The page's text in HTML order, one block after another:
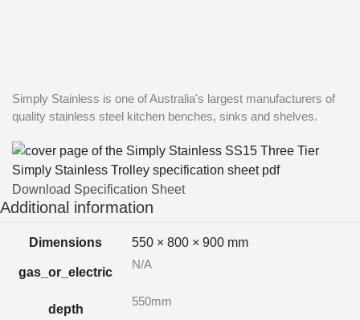
Simply Stainless is one of Australia's largest manufacturers of
quality stainless steel kitchen benches, sinks and shelves.
Download Specification Sheet
Additional information
Dimensions 550 × 800 × 900 mm
gas_or_electric
N/A
depth
550mm